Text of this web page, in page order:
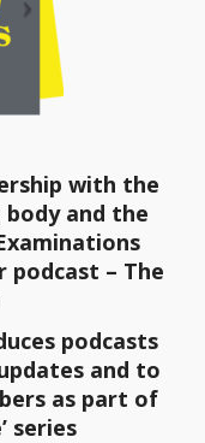
with the
body and the
podcast – The
podcasts
and to
as part of
series